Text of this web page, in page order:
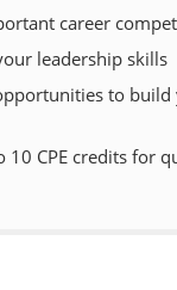
career
leadership skills
to build
10 CPE credits for